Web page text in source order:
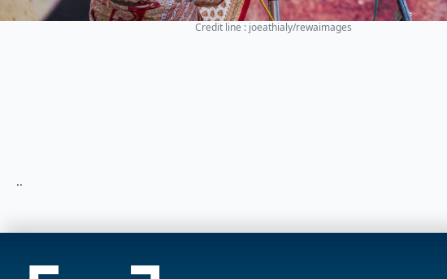
Credit line : joeathialy/rewaimages
..